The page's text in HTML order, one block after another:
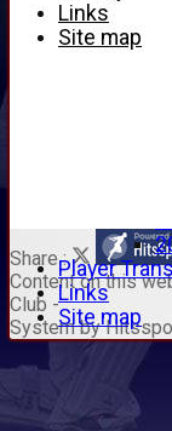
Junior
Player
Links
Site map
Links
Site map
Share :
Contenton this
Club -
System by